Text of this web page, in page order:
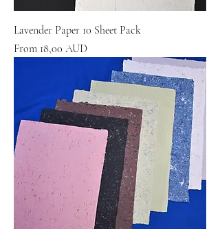
Lavender Paper 10 Sheet Pack
From 18,00 AUD
Sale Price